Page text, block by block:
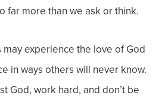
far more than we ask or think.
may experience the love of God
in ways others will never know.
God, work hard, and don’t be